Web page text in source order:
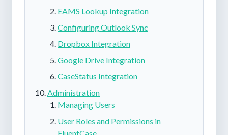
EAMS Lookup Integration
Configuring Outlook Sync
Dropbox Integration
Google Drive Integration
CaseStatus Integration
Administration
Managing Users
User Roles and Permissions in